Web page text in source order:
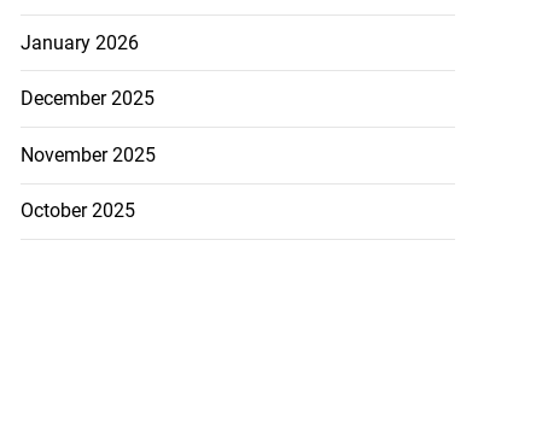
January 2026
December 2025
November 2025
October 2025